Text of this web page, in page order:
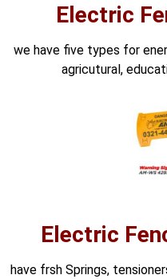
🏢 ABOUT AMS SECURITY
Electric
we have five types for
agricutural,
Electric
have frsh Springs,